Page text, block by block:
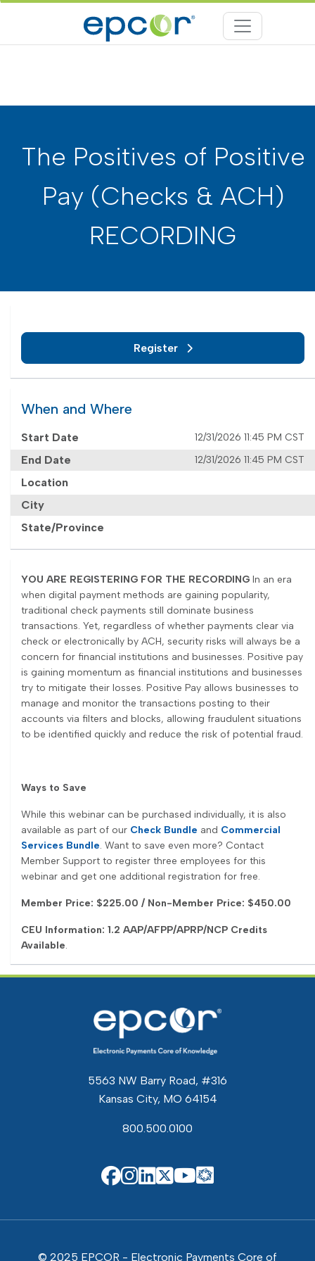
The Positives of Positive
Pay (Checks & ACH)
RECORDING
Register
When and Where
Start Date 12/31/2026 11:45 PM CST
End Date 12/31/2026 11:45 PM CST
Location
City
State/Province
YOU ARE REGISTERING FOR THE RECORDING In an era
when digital payment methods are gaining popularity,
traditional check payments still dominate business
transactions. Yet, regardless of whether payments clear via
check or electronically by ACH, security risks will always be a
concern for financial institutions and businesses. Positive pay
is gaining momentum as financial institutions and businesses
try to mitigate their losses. Positive Pay allows businesses to
manage and monitor the transactions posting to their
accounts via filters and blocks, allowing fraudulent situations
to be identified quickly and reduce the risk of potential fraud.
Ways to Save
While this webinar can be purchased individually, it is also
available as part of our Check Bundle and Commercial
Services Bundle. Want to save even more? Contact
Member Support to register three employees for this
webinar and get one additional registration for free.
Member Price: $225.00 / Non-Member Price: $450.00
CEU Information: 1.2 AAP/AFPP/APRP/NCP Credits
Available.
5563 NW Barry Road, #316
Kansas City, MO 64154
800.500.0100
EPCOR on Facebook
EPCOR on Instagram
EPCOR on Linkedin
EPCOR on X
EPCOR on
EPCOR
© 2025 EPCOR - Electronic Payments Core of